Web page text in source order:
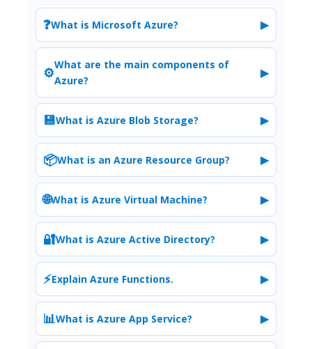
❓What is Microsoft Azure? ▶
⚙️What are the main components of
Azure?
▶
💾What is Azure Blob Storage? ▶
📦What is an Azure Resource Group? ▶
🌐What is Azure Virtual Machine? ▶
🔐What is Azure Active Directory? ▶
⚡Explain Azure Functions. ▶
📊What is Azure App Service? ▶